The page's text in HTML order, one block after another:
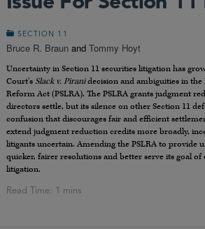
SECTION 11
Bruce R. Braun and Tommy Hoyt
Uncertainty in Section 11 securities litigation has
Court’s Slack v. Piranidecision and ambiguities in
Reform Act (PSLRA). The PSLRA grants judgment
directors settle, but its silence on other Section 11
confusion that discourages fair and efficient
extend judgment reduction credits more broadly,
litigants uncertain. Amending the PSLRA to provide
quicker, fairer resolutions and better serve its goal of
litigation.